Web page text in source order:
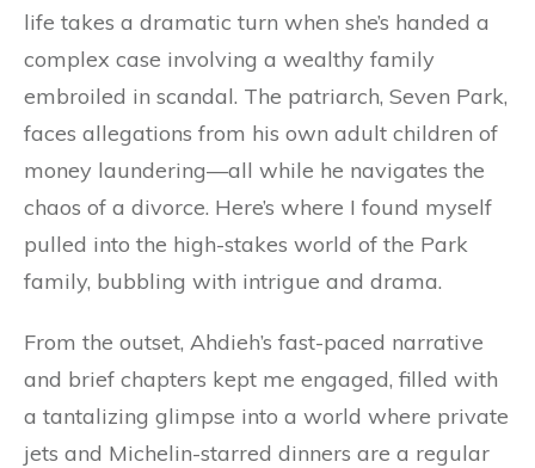
life takes a dramatic turn when she’s handed a
complex case involving a wealthy family
embroiled in scandal. The patriarch, Seven Park,
faces allegations from his own adult children of
money laundering—all while he navigates the
chaos of a divorce. Here’s where I found myself
pulled into the high-stakes world of the Park
family, bubbling with intrigue and drama.
From the outset, Ahdieh’s fast-paced narrative
and brief chapters kept me engaged, filled with
a tantalizing glimpse into a world where private
jets and Michelin-starred dinners are a regular